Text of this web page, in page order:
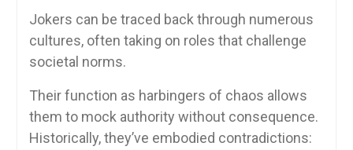
Jokers can be traced back through numerous
cultures, often taking on roles that challenge
societal norms.
Their function as harbingers of chaos allows
them to mock authority without consequence.
Historically, they’ve embodied contradictions: